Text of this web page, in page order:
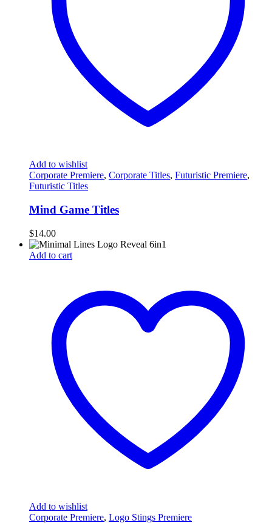
Add to wishlist
Corporate Premiere, Corporate Titles, Futuristic Premiere,
Futuristic Titles
Mind Game Titles
$14.00
Add to cart
Add to wishlist
Corporate Premiere, Logo Stings Premiere